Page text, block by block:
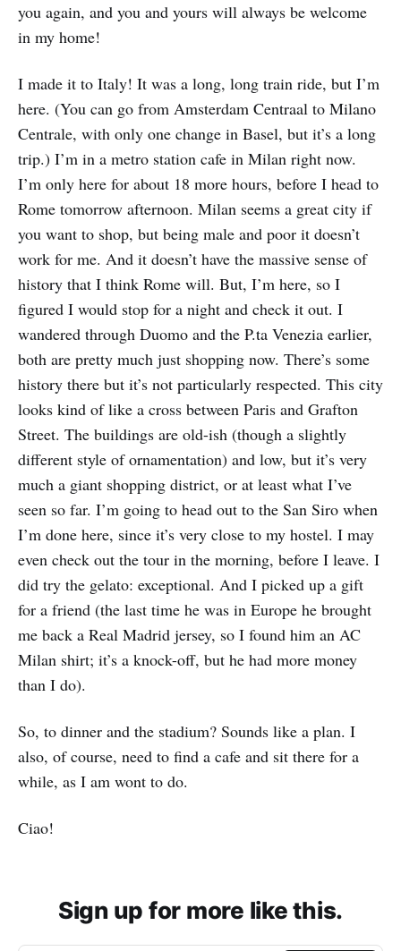
you again, and you and yours will always be welcome
in my home!
I made it to Italy! It was a long, long train ride, but I’m
here. (You can go from Amsterdam Centraal to Milano
Centrale, with only one change in Basel, but it’s a long
trip.) I’m in a metro station cafe in Milan right now.
I’m only here for about 18 more hours, before I head to
Rome tomorrow afternoon. Milan seems a great city if
you want to shop, but being male and poor it doesn’t
work for me. And it doesn’t have the massive sense of
history that I think Rome will. But, I’m here, so I
figured I would stop for a night and check it out. I
wandered through Duomo and the P.ta Venezia earlier,
both are pretty much just shopping now. There’s some
history there but it’s not particularly respected. This city
looks kind of like a cross between Paris and Grafton
Street. The buildings are old-ish (though a slightly
different style of ornamentation) and low, but it’s very
much a giant shopping district, or at least what I’ve
seen so far. I’m going to head out to the San Siro when
I’m done here, since it’s very close to my hostel. I may
even check out the tour in the morning, before I leave. I
did try the gelato: exceptional. And I picked up a gift
for a friend (the last time he was in Europe he brought
me back a Real Madrid jersey, so I found him an AC
Milan shirt; it’s a knock-off, but he had more money
than I do).
So, to dinner and the stadium? Sounds like a plan. I
also, of course, need to find a cafe and sit there for a
while, as I am wont to do.
Ciao!
Sign up for more like this.